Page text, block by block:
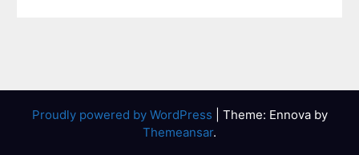
Proudly powered by WordPress
Theme: Ennova by
Themeansar.